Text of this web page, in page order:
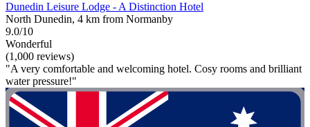
Dunedin Leisure Lodge - A Distinction Hotel
North Dunedin, 4 km from Normanby
9.0/10
Wonderful
(1,000 reviews)
"A very comfortable and welcoming hotel. Cosy rooms and brilliant
water pressure!"